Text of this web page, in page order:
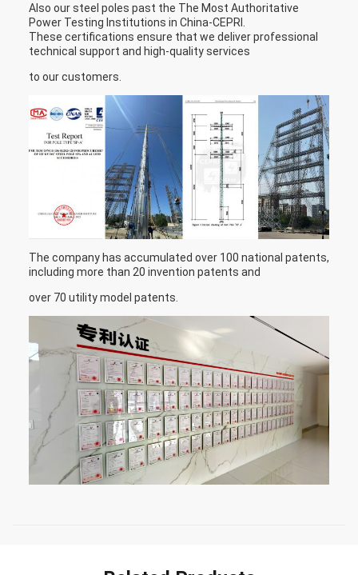
Also our steel poles past the The Most Authoritative
Power Testing Institutions in China-CEPRI.
These certifications ensure that we deliver professional
technical support and high-quality services
to our customers.
The company has accumulated over 100 national patents,
including more than 20 invention patents and
over 70 utility model patents.